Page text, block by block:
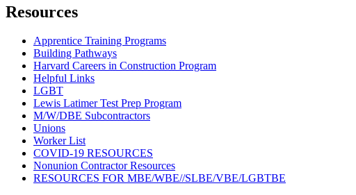
Resources
Apprentice Training Programs
Building Pathways
Harvard Careers in Construction Program
Helpful Links
LGBT
Lewis Latimer Test Prep Program​
M/W/DBE Subcontractors
Unions
Worker List
COVID-19 RESOURCES
Nonunion Contractor Resources
RESOURCES FOR MBE/WBE//SLBE/VBE/LGBTBE